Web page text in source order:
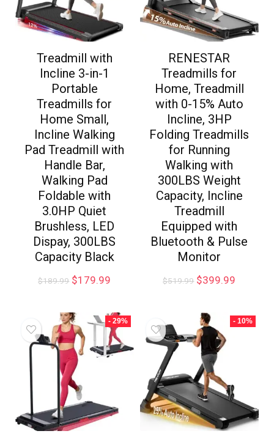
Treadmill with
Incline 3-in-1
Portable
Treadmills for
Home Small,
Incline Walking
Pad Treadmill with
Handle Bar,
Walking Pad
Foldable with
3.0HP Quiet
Brushless, LED
Dispay, 300LBS
Capacity Black
$189.99 $179.99
RENESTAR
Treadmills for
Home, Treadmill
with 0-15% Auto
Incline, 3HP
Folding Treadmills
for Running
Walking with
300LBS Weight
Capacity, Incline
Treadmill
Equipped with
Bluetooth & Pulse
Monitor
$519.99 $399.99
- 29% - 10%